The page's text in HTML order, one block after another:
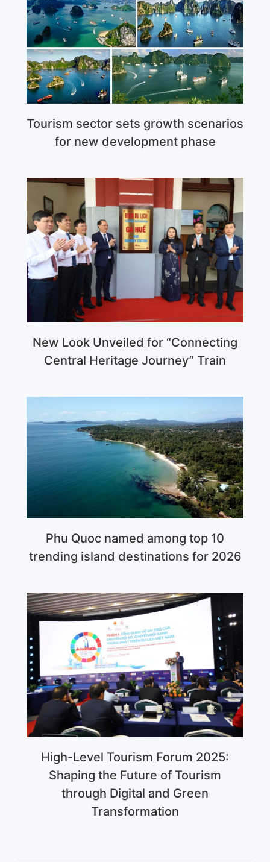
Tourism sector sets growth scenarios
for new development phase
New Look Unveiled for “Connecting
Central Heritage Journey” Train
Phu Quoc named among top 10
trending island destinations for 2026
High-Level Tourism Forum 2025:
Shaping the Future of Tourism
through Digital and Green
Transformation